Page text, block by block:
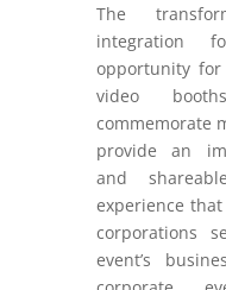
The
integration
opportunity
video
commemorate
provide an
and
experience
corporations
event’s